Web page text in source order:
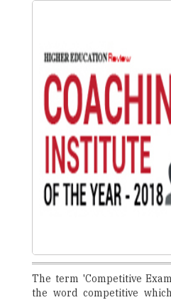
The term 'Competitive
the word competitive